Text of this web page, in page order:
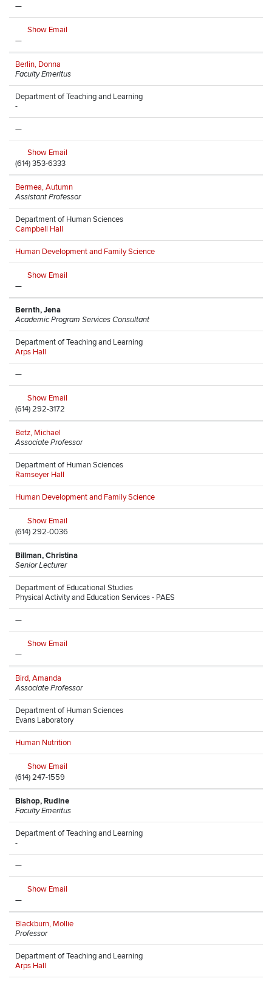
—
Show Email
—
Berlin, Donna
Faculty Emeritus
Department of Teaching and Learning
-
—
Show Email
(614) 353-6333
Bermea, Autumn
Assistant Professor
Department of Human Sciences
Campbell Hall
Human Development and Family Science
Show Email
—
Bernth, Jena
Academic Program Services Consultant
Department of Teaching and Learning
Arps Hall
—
Show Email
(614) 292-3172
Betz, Michael
Associate Professor
Department of Human Sciences
Ramseyer Hall
Human Development and Family Science
Show Email
(614) 292-0036
Billman, Christina
Senior Lecturer
Department of Educational Studies
Physical Activity and Education Services - PAES
—
Show Email
—
Bird, Amanda
Associate Professor
Department of Human Sciences
Evans Laboratory
Human Nutrition
Show Email
(614) 247-1559
Bishop, Rudine
Faculty Emeritus
Department of Teaching and Learning
-
—
Show Email
—
Blackburn, Mollie
Professor
Department of Teaching and Learning
Arps Hall